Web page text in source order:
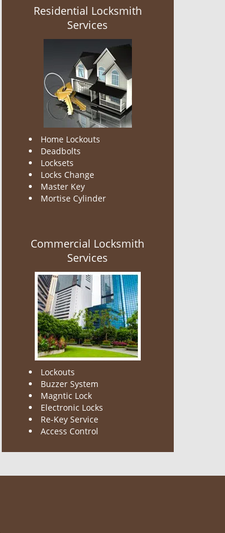
Residential Locksmith
Services
Home Lockouts
Deadbolts
Locksets
Locks Change
Master Key
Mortise Cylinder
Commercial Locksmith
Services
Lockouts
Buzzer System
Magntic Lock
Electronic Locks
Re-Key Service
Access Control